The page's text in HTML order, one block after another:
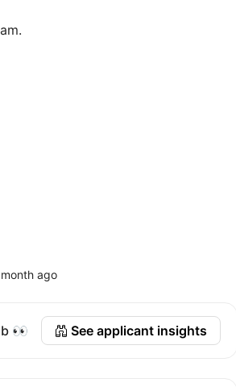
ago
👀 See applicant insights